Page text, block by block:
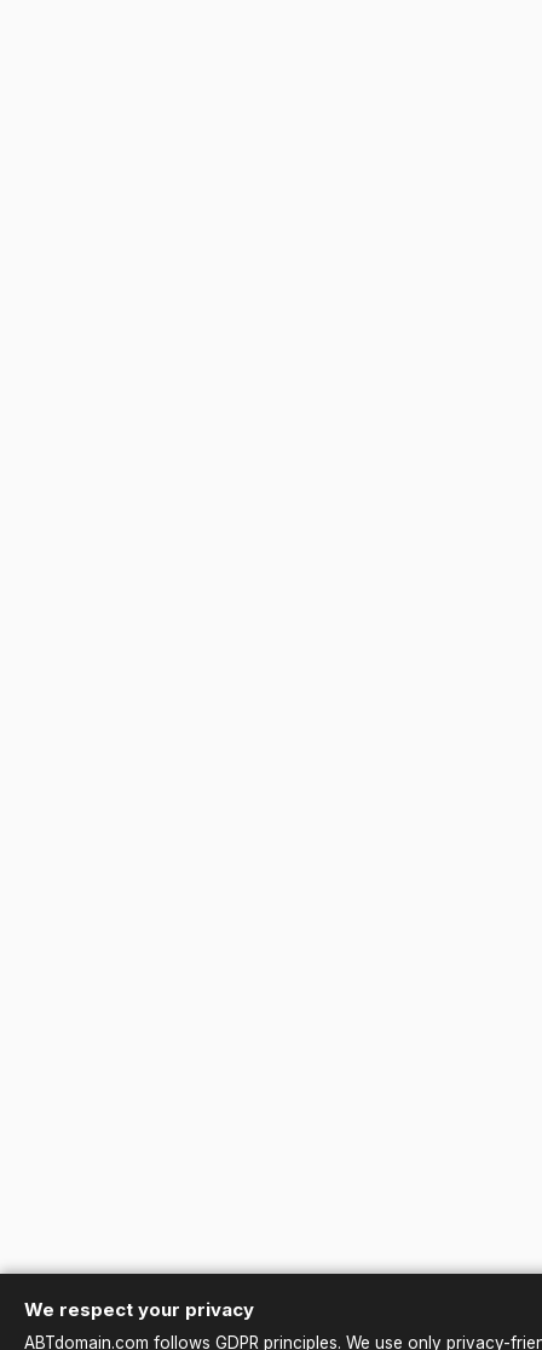
We respect your privacy
ABTdomain.com follows GDPR principles. We use only privacy-